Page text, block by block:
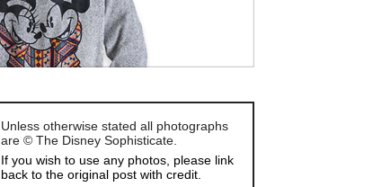
Unless otherwise stated all photographs
are © The Disney Sophisticate.
If you wish to use any photos, please link
back to the original post with credit.